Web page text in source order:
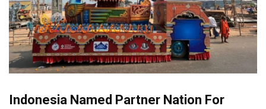
Indonesia Named Partner Nation For